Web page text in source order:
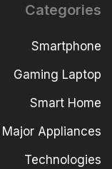
Categories
Smartphone
Gaming Laptop
Smart Home
Major Appliances
Technologies